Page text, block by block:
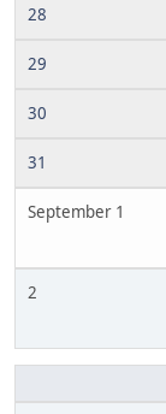
28
29
30
31
September 1
2